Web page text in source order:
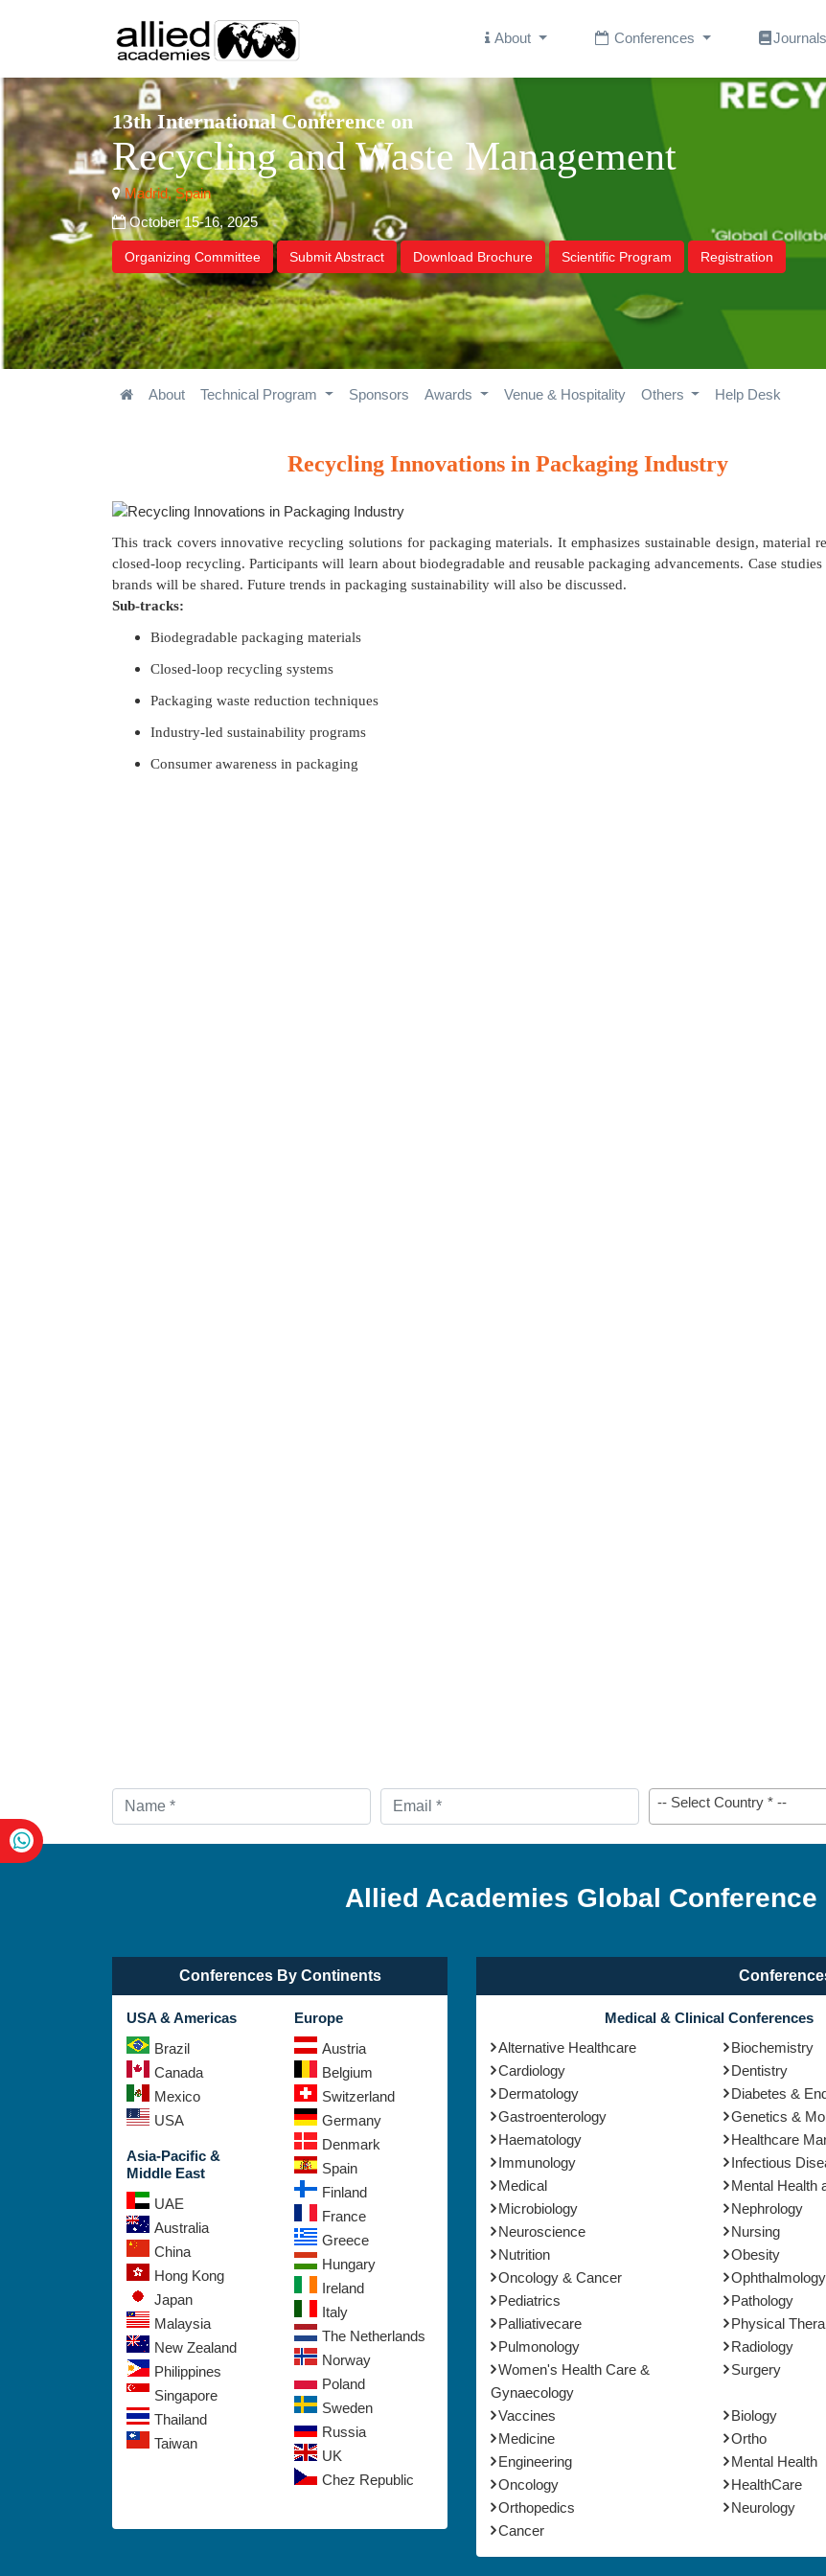
About Conferences Journals
13th International Conference on
Recycling and Waste Management
Madrid, Spain
October 15-16, 2025
Organizing Committee Submit Abstract Download Brochure Scientific Program Registration
About Technical Program Sponsors Awards Venue & Hospitality Others Help Desk
Recycling Innovations in Packaging Industry
This track covers innovative recycling solutions for packaging materials. It emphasizes sustainable design, material
closed-loop recycling. Participants will learn about biodegradable and reusable packaging advancements. Case
brands will be shared. Future trends in packaging sustainability will also be discussed.
Sub-tracks:
Biodegradable packaging materials
Closed-loop recycling systems
Packaging waste reduction techniques
Industry-led sustainability programs
Consumer awareness in packaging
-- Select Country * --
Allied Academies Global
Conferences By Continents
USA & Americas
Brazil
Canada
Mexico
USA
Asia-Pacific &
Middle East
UAE
Australia
China
Hong Kong
Japan
Malaysia
New Zealand
Philippines
Singapore
Thailand
Taiwan
Europe
Austria
Belgium
Switzerland
Germany
Denmark
Spain
Finland
France
Greece
Hungary
Ireland
Italy
The Netherlands
Norway
Poland
Sweden
Russia
UK
Chez Republic
Medical & Clinical Conferences
Alternative Healthcare
Biochemistry
Cardiology
Dentistry
Dermatology
Diabetes &
Gastroenterology
Genetics &
Haematology
Healthcare
Immunology
Infectious
Medical
Mental Health
Microbiology
Nephrology
Neuroscience
Nursing
Nutrition
Obesity
Oncology & Cancer
Ophthalmology
Pediatrics
Pathology
Palliativecare
Physical
Pulmonology
Radiology
Women's Health Care &
Gynaecology
Surgery
Vaccines
Biology
Medicine
Ortho
Engineering
Mental Health
Oncology
HealthCare
Orthopedics
Neurology
Cancer